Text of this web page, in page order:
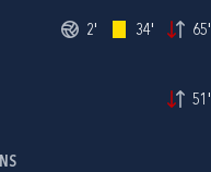
2' 34' 65'
51'